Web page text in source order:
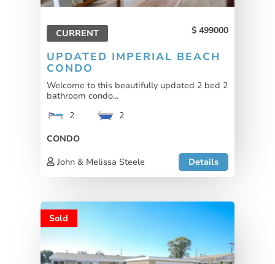
CURRENT 499000
UPDATED IMPERIAL BEACH
CONDO
Welcome to this beautifully updated 2 bed 2
bathroom condo...
2
2
CONDO
John & Melissa Steele
Details
Sold